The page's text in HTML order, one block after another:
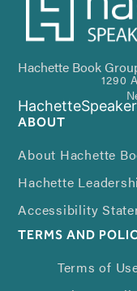
Hachette Book
1290
ABOUT
About Hachette
Hachette
Accessibility
TERMS AND
Terms of